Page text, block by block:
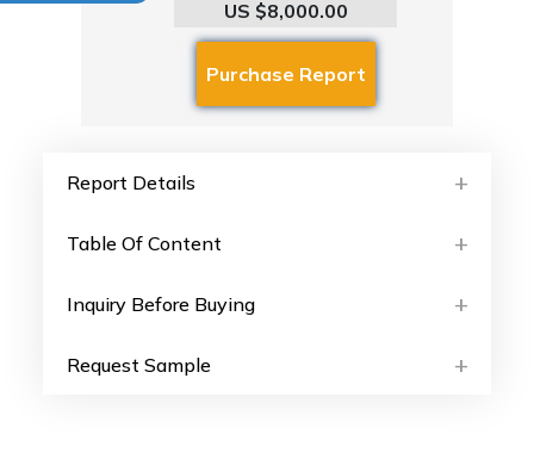
US $8,000.00
Report Details
Table Of Content
Inquiry Before Buying
Request Sample